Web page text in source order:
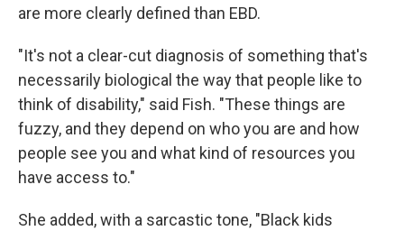
are more clearly defined than EBD.
"It's not a clear-cut diagnosis of something that's
necessarily biological the way that people like to
think of disability," said Fish. "These things are
fuzzy, and they depend on who you are and how
people see you and what kind of resources you
have access to."
She added, with a sarcastic tone, "Black kids